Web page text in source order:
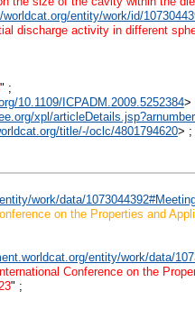
worldcat.org/entity/work/id/
discharge activity in different
" ;
10.1109/ICPADM.2009.5252384>
xpl/
title/-/oclc/4801794620> ;
work/data/
on the Properties and
entity/work/data/
Conference on the
" ;